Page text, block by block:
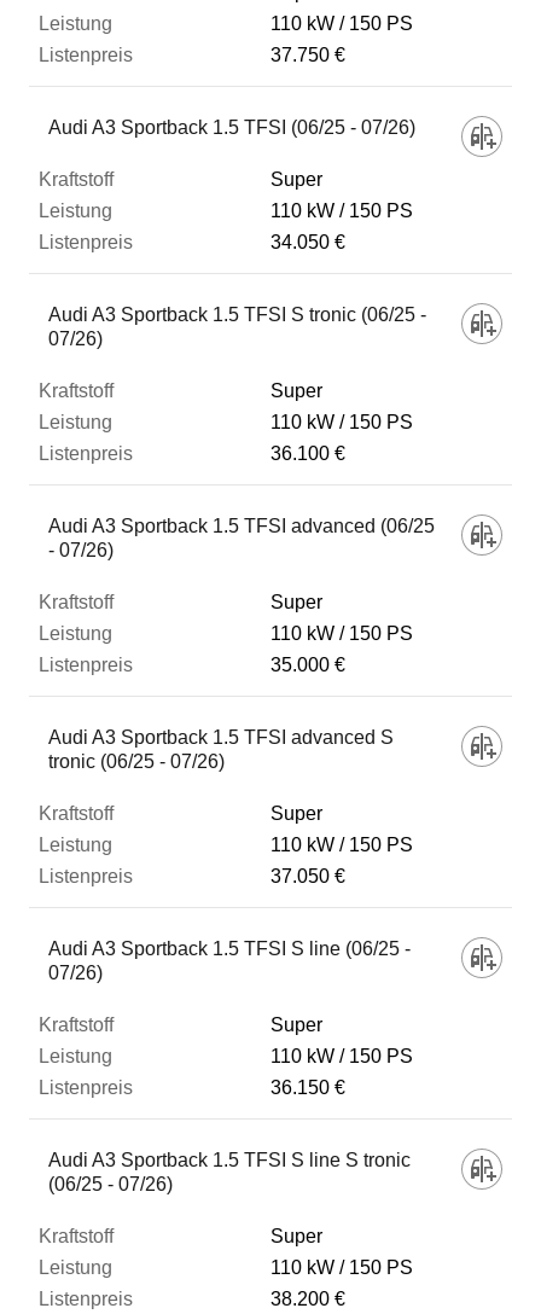
110 kW
150 PS
37.750 €
Audi A3 Sportback 1.5 TFSI (06/25 - 07/26)
Super
110 kW
150 PS
34.050 €
Audi A3 Sportback 1.5 TFSI S tronic (06/25 -
07/26)
Super
110 kW
150 PS
36.100 €
Audi A3 Sportback 1.5 TFSI advanced (06/25
- 07/26)
Super
110 kW
150 PS
35.000 €
Audi A3 Sportback 1.5 TFSI advanced S
tronic (06/25 - 07/26)
Super
110 kW
150 PS
37.050 €
Audi A3 Sportback 1.5 TFSI S line (06/25 -
07/26)
Super
110 kW
150 PS
36.150 €
Audi A3 Sportback 1.5 TFSI S line S tronic
(06/25 - 07/26)
Super
110 kW
150 PS
38.200 €